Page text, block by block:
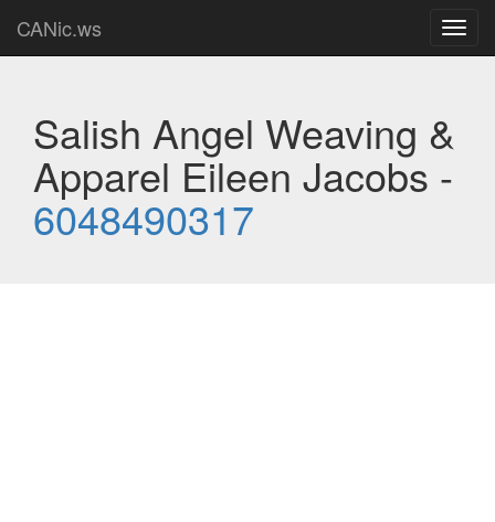
CANic.ws
Salish Angel Weaving &
Apparel Eileen Jacobs -
6048490317